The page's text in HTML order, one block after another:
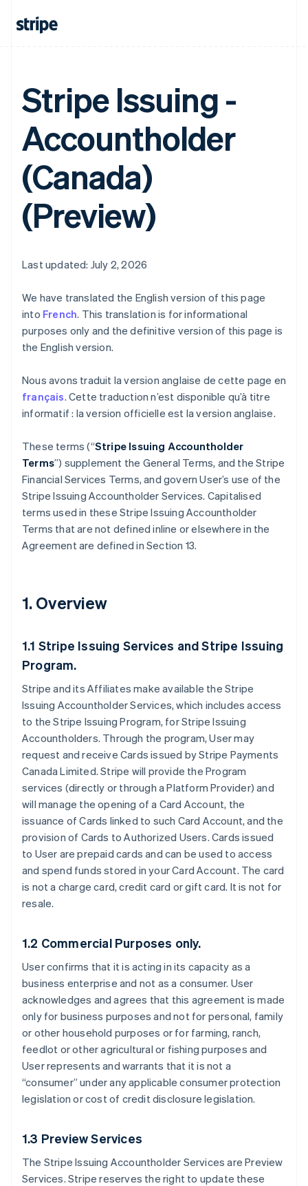
Stripe Issuing -
Accountholder
(Canada)
(Preview)
Last updated: July 2, 2026
We have translated the English version of this page
into French. This translation is for informational
purposes only and the definitive version of this page is
the English version.
Nous avons traduit la version anglaise de cette page en
français. Cette traduction n’est disponible qu’à titre
informatif : la version officielle est la version anglaise.
These terms (“Stripe Issuing Accountholder
Terms”) supplement the General Terms, and the Stripe
Financial Services Terms, and govern User’s use of the
Stripe Issuing Accountholder Services. Capitalised
terms used in these Stripe Issuing Accountholder
Terms that are not defined inline or elsewhere in the
Agreement are defined in Section 13.
1. Overview
1.1 Stripe Issuing Services and Stripe Issuing
Program.
Stripe and its Affiliates make available the Stripe
Issuing Accountholder Services, which includes access
to the Stripe Issuing Program, for Stripe Issuing
Accountholders. Through the program, User may
request and receive Cards issued by Stripe Payments
Canada Limited. Stripe will provide the Program
services (directly or through a Platform Provider) and
will manage the opening of a Card Account, the
issuance of Cards linked to such Card Account, and the
provision of Cards to Authorized Users. Cards issued
to User are prepaid cards and can be used to access
and spend funds stored in your Card Account. The card
is not a charge card, credit card or gift card. It is not for
resale.
1.2 Commercial Purposes only.
User confirms that it is acting in its capacity as a
business enterprise and not as a consumer. User
acknowledges and agrees that this agreement is made
only for business purposes and not for personal, family
or other household purposes or for farming, ranch,
feedlot or other agricultural or fishing purposes and
User represents and warrants that it is not a
“consumer” under any applicable consumer protection
legislation or cost of credit disclosure legislation.
1.3 Preview Services
The Stripe Issuing Accountholder Services are Preview
Services. Stripe reserves the right to update these